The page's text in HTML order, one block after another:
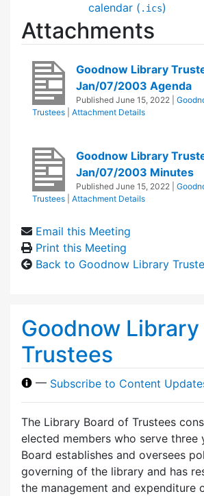
calendar ( .ics)
Attachments
Goodnow Library
Jan/07/2003 Agenda
Published June 15, 2022
Trustees
Attachment Details
Goodnow Library
Jan/07/2003 Minutes
Published June 15, 2022
Trustees
Attachment Details
Email this Meeting
Print this Meeting
Back to Goodnow Library
Goodnow Library
Trustees
— Subscribe to Content
The Library Board of Trustees
elected members who serve three
Board establishes and oversees
governing of the library and has
the management and expenditure